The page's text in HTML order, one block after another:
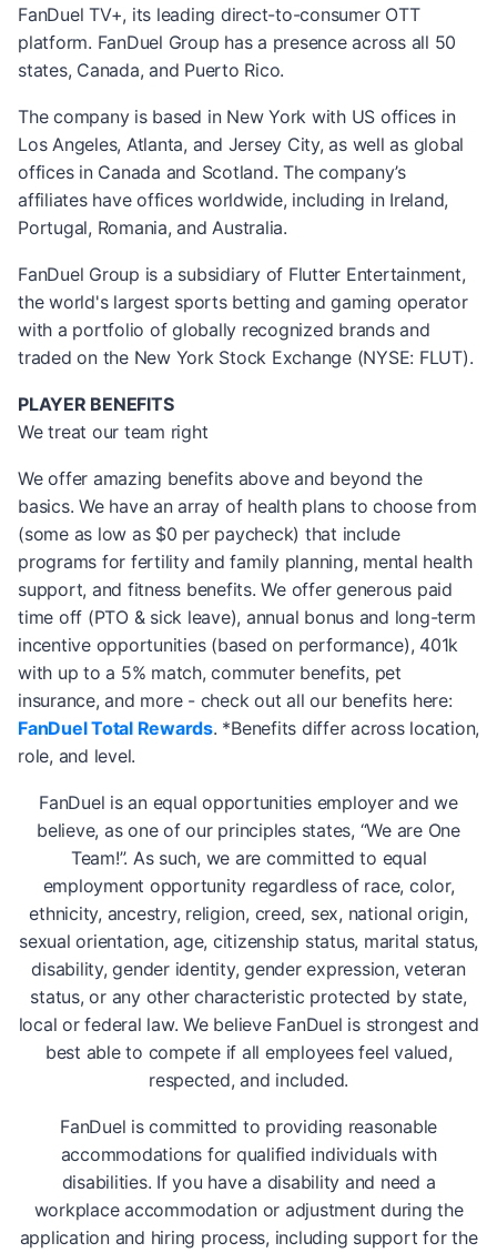
FanDuel TV+, its leading direct-to-consumer OTT
platform. FanDuel Group has a presence across all 50
states, Canada, and Puerto Rico.
The company is based in New York with US offices in
Los Angeles, Atlanta, and Jersey City, as well as global
offices in Canada and Scotland. The company’s
affiliates have offices worldwide, including in Ireland,
Portugal, Romania, and Australia.
FanDuel Group is a subsidiary of Flutter Entertainment,
the world's largest sports betting and gaming operator
with a portfolio of globally recognized brands and
traded on the New York Stock Exchange (NYSE: FLUT).
PLAYER BENEFITS
We treat our team right
We offer amazing benefits above and beyond the
basics. We have an array of health plans to choose from
(some as low as $0 per paycheck) that include
programs for fertility and family planning, mental health
support, and fitness benefits. We offer generous paid
time off (PTO & sick leave), annual bonus and long-term
incentive opportunities (based on performance), 401k
with up to a 5% match, commuter benefits, pet
insurance, and more - check out all our benefits here:
FanDuel Total Rewards. *Benefits differ across location,
role, and level.
FanDuel is an equal opportunities employer and we
believe, as one of our principles states, “We are One
Team!”. As such, we are committed to equal
employment opportunity regardless of race, color,
ethnicity, ancestry, religion, creed, sex, national origin,
sexual orientation, age, citizenship status, marital status,
disability, gender identity, gender expression, veteran
status, or any other characteristic protected by state,
local or federal law. We believe FanDuel is strongest and
best able to compete if all employees feel valued,
respected, and included.
FanDuel is committed to providing reasonable
accommodations for qualified individuals with
disabilities. If you have a disability and need a
workplace accommodation or adjustment during the
application and hiring process, including support for the